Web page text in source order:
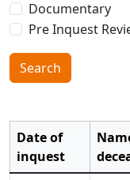
Documentary
Pre Inquest
Search
Date of
inquest